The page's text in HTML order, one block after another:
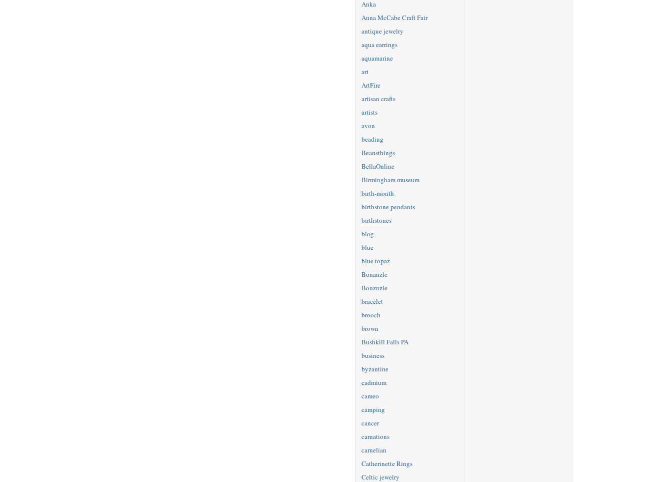
Anka
Anna McCabe Craft Fair
antique jewelry
aqua earrings
aquamarine
art
ArtFire
artisan crafts
artists
avon
beading
Beansthings
BellaOnline
Birmingham museum
birth-month
birthstone pendants
birthstones
blog
blue
blue topaz
Bonanzle
Bonznzle
bracelet
brooch
brown
Bushkill Falls PA
business
byzantine
cadmium
cameo
camping
cancer
carnations
carnelian
Catherinette Rings
Celtic jewelry